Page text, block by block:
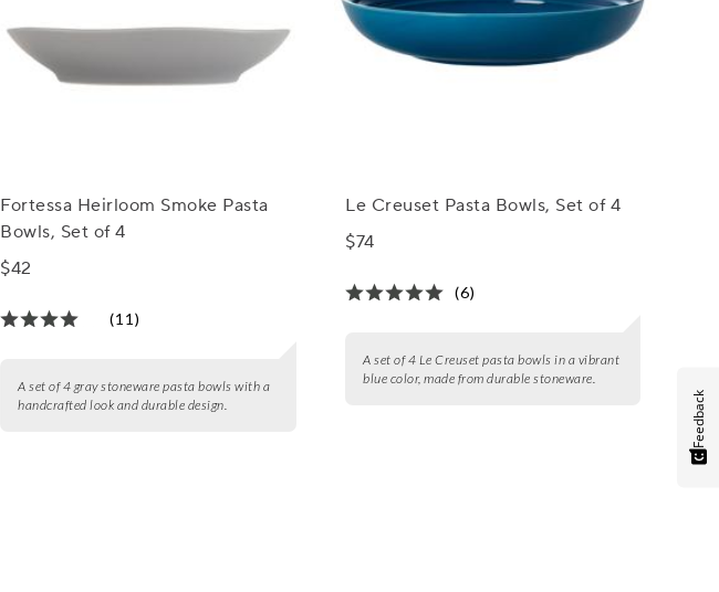
Fortessa Heirloom Smoke Pasta
Bowls, Set of 4
$42
(11)
A set of 4 gray stoneware pasta bowls with a
handcrafted look and durable design.
Le Creuset Pasta Bowls, Set of 4
$74
(6)
A set of 4 Le Creuset pasta bowls in a vibrant
blue color, made from durable stoneware.
Feedback